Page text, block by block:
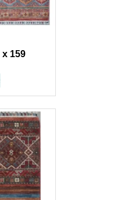
x 159